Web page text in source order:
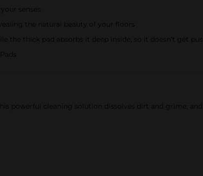
senses
the natural beauty of your floors
thick pad absorbs it deep inside, so it doesn’t get
powerful cleaning solution dissolves dirt and grime,